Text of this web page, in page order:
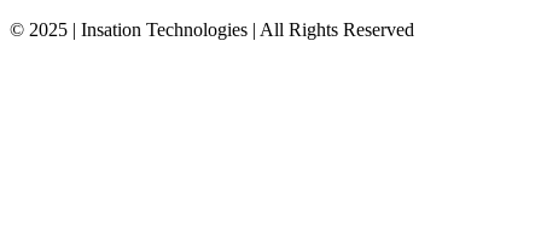
© 2025 | Insation Technologies | All Rights Reserved